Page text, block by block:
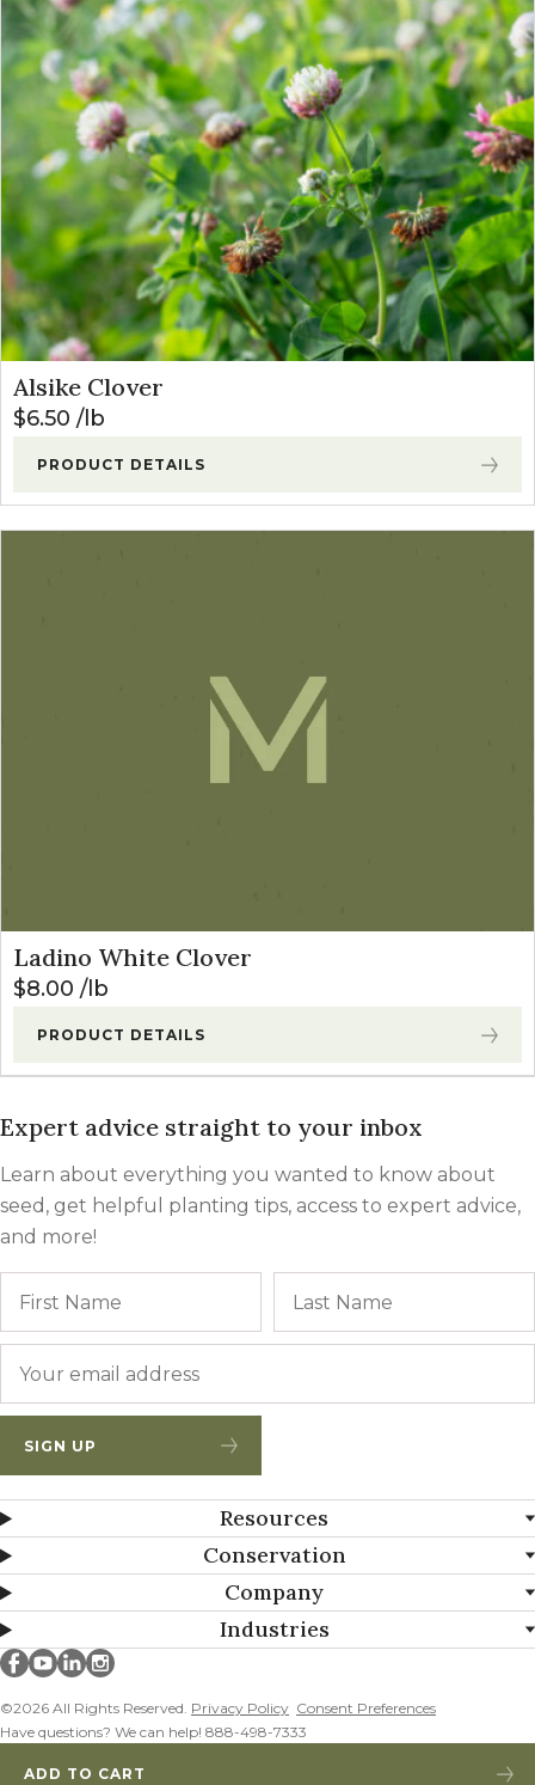
ADD TO CART
Alsike Clover
$6.50 lb
PRODUCT DETAILS
Ladino White Clover
$8.00 lb
PRODUCT DETAILS
Expert advice straight to your inbox
Learn about everything you wanted to know about
seed, get helpful planting tips, access to expert advice,
and more!
SIGN UP
Resources
Conservation
Company
Industries
©2026 All Rights Reserved. Privacy Policy Consent Preferences
Have questions? We can help! 888-498-7333